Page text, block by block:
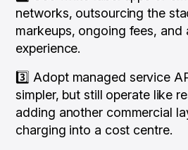
networks, outsourcing the
markeups, ongoing fees, and
experience.
3️⃣ Adopt managed service
simpler, but still operate like
adding another commercial
charging into a cost centre.